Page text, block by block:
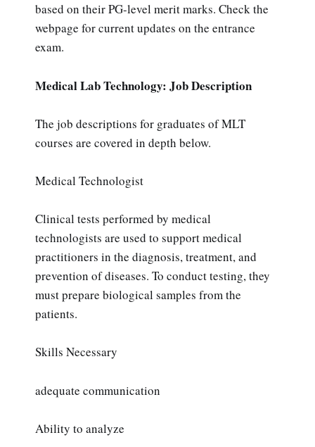
based on their PG-level merit marks. Check the
webpage for current updates on the entrance
exam.
Medical Lab Technology: Job Description
The job descriptions for graduates of MLT
courses are covered in depth below.
Medical Technologist
Clinical tests performed by medical
technologists are used to support medical
practitioners in the diagnosis, treatment, and
prevention of diseases. To conduct testing, they
must prepare biological samples from the
patients.
Skills Necessary
adequate communication
Ability to analyze